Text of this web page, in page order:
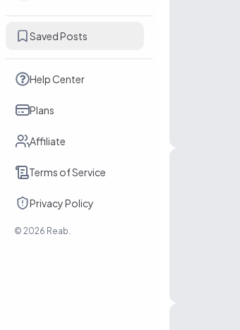
Saved Posts
Help Center
Plans
Affiliate
Terms of Service
Privacy Policy
© 2026 Reab.